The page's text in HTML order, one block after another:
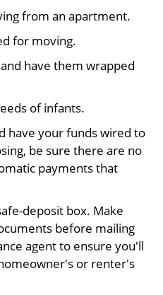
from an apartment.
for moving.
have them wrapped
of infants.
have your funds wired to
be sure there are no
payments that
deposit box. Make
before mailing
agent to ensure you'll
or renter's